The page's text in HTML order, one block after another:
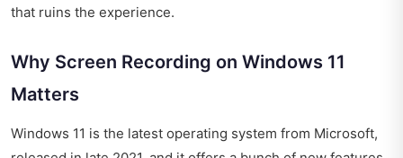
that ruins the experience.
Why Screen Recording on Windows 11
Matters
Windows 11 is the latest operating system from Microsoft,